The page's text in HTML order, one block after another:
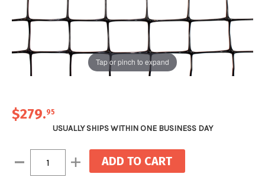
Tap or pinch to expand
$279.95
USUALLY SHIPS WITHIN ONE BUSINESS DAY
Stock:
Decrease Increase
Quantity: